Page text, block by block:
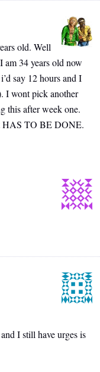
old. Well
34 years old now
say 12 hours and I
I wont pick another
this after week one.
HAS TO BE DONE.
I still have urges is